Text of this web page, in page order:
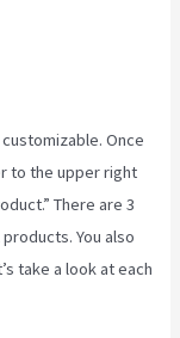
Once
to the upper right
There are 3
You also
take a look at each